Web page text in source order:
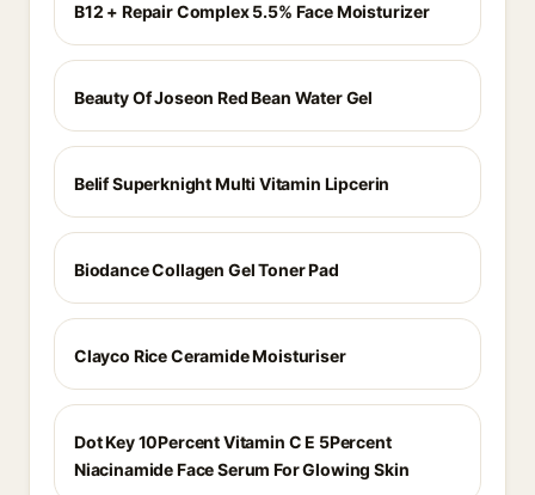
B12 + Repair Complex 5.5% Face Moisturizer
Beauty Of Joseon Red Bean Water Gel
Belif Superknight Multi Vitamin Lipcerin
Biodance Collagen Gel Toner Pad
Clayco Rice Ceramide Moisturiser
Dot Key 10Percent Vitamin C E 5Percent
Niacinamide Face Serum For Glowing Skin